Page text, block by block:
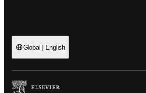
Global | English